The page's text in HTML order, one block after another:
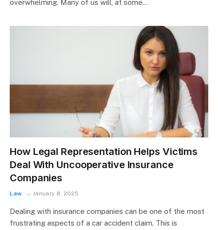
overwhelming. Many of us will, at some…
How Legal Representation Helps Victims
Deal With Uncooperative Insurance
Companies
Law January 8, 2025
Dealing with insurance companies can be one of the most
frustrating aspects of a car accident claim. This is